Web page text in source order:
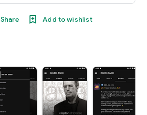
Share Add to wishlist